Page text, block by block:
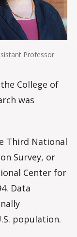
Professor
College of
was
Third National
Survey, or
Center for
Data
population.